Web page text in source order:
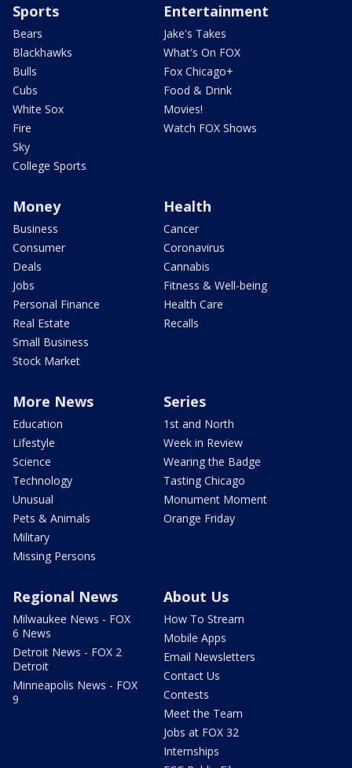
Sports
Bears
Blackhawks
Bulls
Cubs
White Sox
Fire
Sky
College Sports
Entertainment
Jake's Takes
What's On FOX
Fox Chicago+
Food & Drink
Movies!
Watch FOX Shows
Money
Business
Consumer
Deals
Jobs
Personal Finance
Real Estate
Small Business
Stock Market
Health
Cancer
Coronavirus
Cannabis
Fitness & Well-being
Health Care
Recalls
More News
Education
Lifestyle
Science
Technology
Unusual
Pets & Animals
Military
Missing Persons
Series
1st and North
Week in Review
Wearing the Badge
Tasting Chicago
Monument Moment
Orange Friday
Regional News
Milwaukee News - FOX
6 News
Detroit News - FOX 2
Detroit
Minneapolis News - FOX
9
About Us
How To Stream
Mobile Apps
Email Newsletters
Contact Us
Contests
Meet the Team
Jobs at FOX 32
Internships